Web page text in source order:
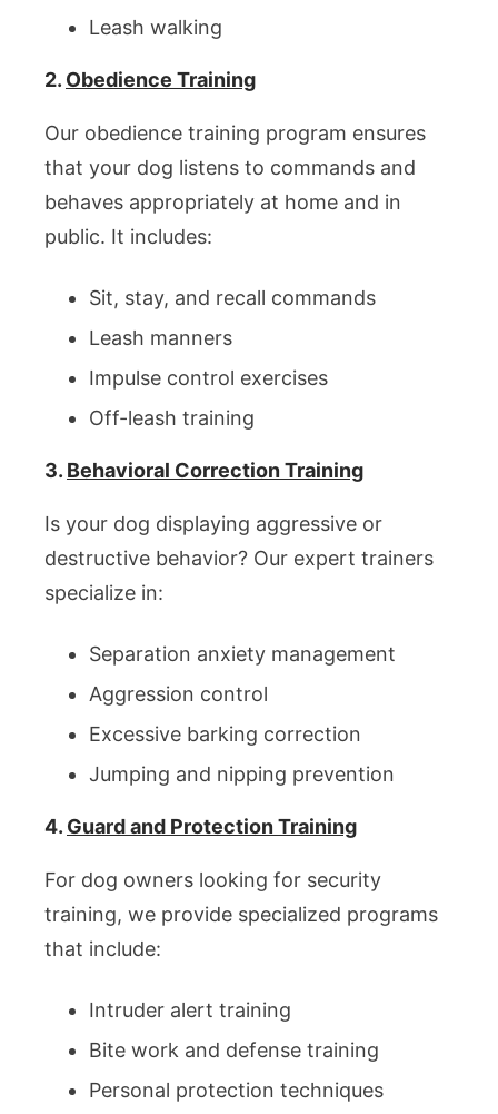
Leash walking
2. Obedience Training
Our obedience training program ensures
that your dog listens to commands and
behaves appropriately at home and in
public. It includes:
Sit, stay, and recall commands
Leash manners
Impulse control exercises
Off-leash training
3. Behavioral Correction Training
Is your dog displaying aggressive or
destructive behavior? Our expert trainers
specialize in:
Separation anxiety management
Aggression control
Excessive barking correction
Jumping and nipping prevention
4. Guard and Protection Training
For dog owners looking for security
training, we provide specialized programs
that include:
Intruder alert training
Bite work and defense training
Personal protection techniques